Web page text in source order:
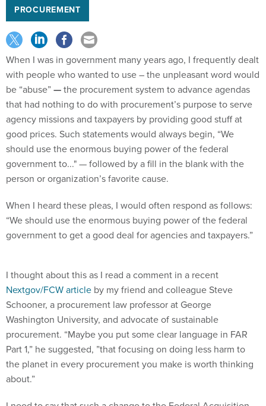
PROCUREMENT
When I was in government many years ago, I frequently dealt
with people who wanted to use – the unpleasant word would
be “abuse”—the procurement system to advance agendas
that had nothing to do with procurement’s purpose to serve
agency missions and taxpayers by providing good stuff at
good prices. Such statements would always begin, “We
should use the enormous buying power of the federal
government to..." — followed by a fill in the blank with the
person or organization’s favorite cause.
When I heard these pleas, I would often respond as follows:
“We should use the enormous buying power of the federal
government to get a good deal for agencies and taxpayers.”
I thought about this as I read a comment in a recent
Nextgov/FCW article by my friend and colleague Steve
Schooner, a procurement law professor at George
Washington University, and advocate of sustainable
procurement. “Maybe you put some clear language in FAR
Part 1,” he suggested, ”that focusing on doing less harm to
the planet in every procurement you make is worth thinking
about.”